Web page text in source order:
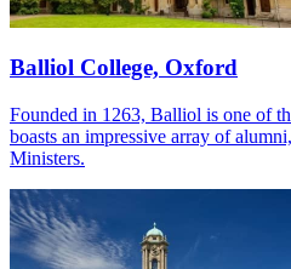
Balliol College, Oxford
Founded in 1263, Balliol is one of
boasts an impressive array of
Ministers.